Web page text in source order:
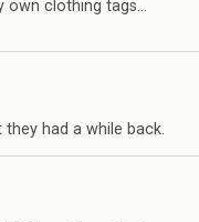
own clothing tags…
they had a while back.